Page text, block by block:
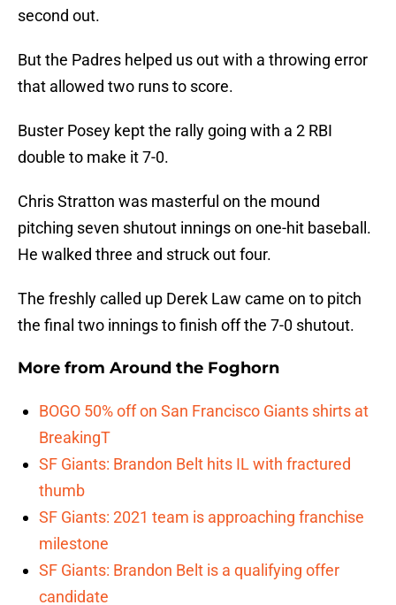
second out.
But the Padres helped us out with a throwing error
that allowed two runs to score.
Buster Posey kept the rally going with a 2 RBI
double to make it 7-0.
Chris Stratton was masterful on the mound
pitching seven shutout innings on one-hit baseball.
He walked three and struck out four.
The freshly called up Derek Law came on to pitch
the final two innings to finish off the 7-0 shutout.
More from Around the Foghorn
BOGO 50% off on San Francisco Giants shirts at
BreakingT
SF Giants: Brandon Belt hits IL with fractured
thumb
SF Giants: 2021 team is approaching franchise
milestone
SF Giants: Brandon Belt is a qualifying offer
candidate